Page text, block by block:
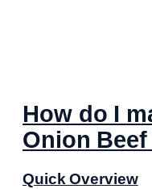
How do I
Onion
Quick Overview